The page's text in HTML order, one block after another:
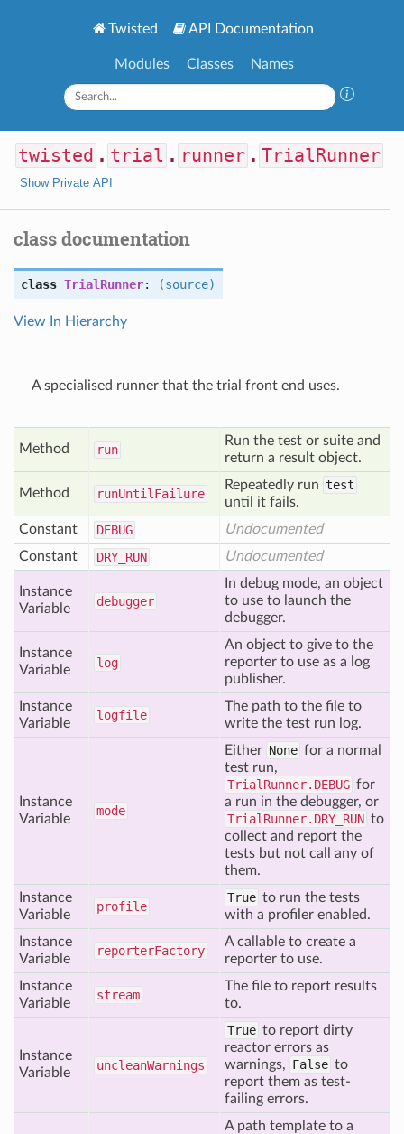
Twisted API Documentation
Modules Classes Names
twisted . trial . runner . TrialRunner
Show Private API
class documentation
class TrialRunner: (source)
View In Hierarchy
A specialised runner that the trial front end uses.
Method run
Run the test or suite and
return a result object.
Method runUntil Failure
Repeatedly run test
until it fails.
Constant
DEBUG
Undocumented
Constant
DRY _RUN Undocumented
Instance
Variable
debugger
In debug mode, an object
to use to launch the
debugger.
Instance
Variable
log
An object to give to the
reporter to use as a log
publisher.
Instance
Variable
logfile
The path to the file to
write the test run log.
Instance
Variable
mode
Either None for a normal
test run,
TrialRunner.DEBUG for
a run in the debugger, or
TrialRunner.DRY_RUN to
collect and report the
tests but not call any of
them.
Instance
Variable
profile
True to run the tests
with a profiler enabled.
Instance
Variable
reporterFactory
A callable to create a
reporter to use.
Instance
Variable
stream
The file to report results
to.
Instance
Variable
uncleanWarnings
True to report dirty
reactor errors as
warnings, False to
report them as test-
failing errors.
A path template to a